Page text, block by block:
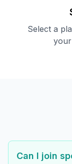
Select a
Can I join